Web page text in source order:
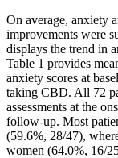
On average, anxiety
improvements were
displays the trend in
Table 1 provides
anxiety scores at
taking CBD. All 72
assessments at the
follow-up. Most
(59.6%, 28/47),
women (64.0%, 16/